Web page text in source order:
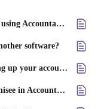
🇩🇪 What should I do first when I start using Accountable?
software?
How to verify your VAT type when setting up your account on Accountable
I'm subjected to VAT but selected Franchisee in Accountable – What now?